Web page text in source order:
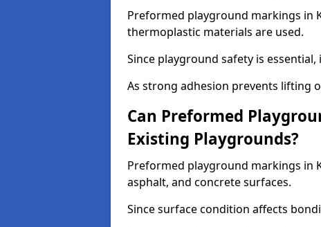
Preformed playground markings in
thermoplastic materials are used.
Since playground safety is
As strong adhesion prevents lifting
Can Preformed
Existing Playgrounds?
Preformed playground markings in
asphalt, and concrete surfaces.
Since surface condition affects